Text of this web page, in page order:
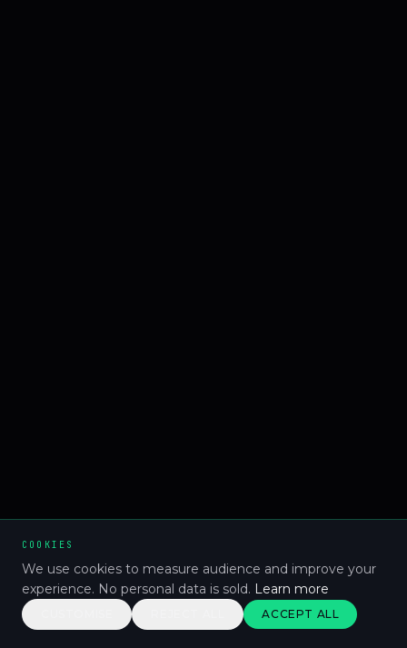
COOKIES
We use cookies to measure audience and improve your
experience. No personal data is sold. Learn more
ACCEPT ALL